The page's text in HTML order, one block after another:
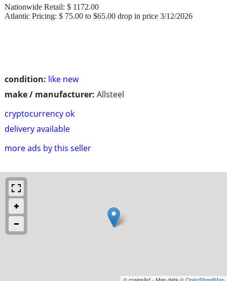
condition: like new
make / manufacturer: Allsteel
cryptocurrency ok
delivery available
more ads by this seller
Nationwide Retail: $ 1172.00
Atlantic Pricing: $ 75.00 to $65.00 drop in price 3/12/2026